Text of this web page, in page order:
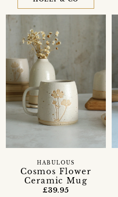
Cosmos Flower
Ceramic Mug
HABULOUS
£39.95